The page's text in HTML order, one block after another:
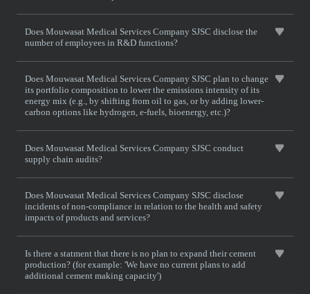
Does Mouwasat Medical Services Company SJSC disclose the
number of employees in R&D functions?
Does Mouwasat Medical Services Company SJSC plan to change
its portfolio composition to lower the emissions intensity of its
energy mix (e.g., by shifting from oil to gas, or by adding lower-
carbon options like hydrogen, e-fuels, bioenergy, etc.)?
Does Mouwasat Medical Services Company SJSC conduct
supply chain audits?
Does Mouwasat Medical Services Company SJSC disclose
incidents of non-compliance in relation to the health and safety
impacts of products and services?
Is there a statment that there is no plan to expand their cement
production? (for example: 'We have no current plans to add
additional cement making capacity')